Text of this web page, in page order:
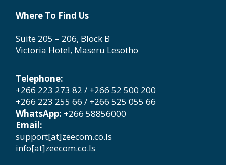
Where To Find Us
Suite 205 – 206, Block B
Victoria Hotel, Maseru Lesotho
Telephone:
+266 223 273 82 / +266 52 500 200
+266 223 255 66 / +266 525 055 66
WhatsApp: +266 58856000
Email:
support[at]zeecom.co.ls
info[at]zeecom.co.ls